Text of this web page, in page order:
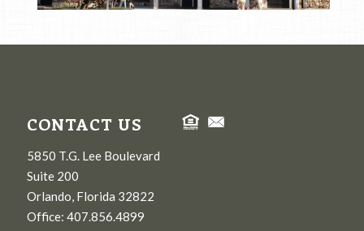
CONTACT US
5850 T.G. Lee Boulevard
Suite 200
Orlando, Florida 32822
Office: 407.856.4899